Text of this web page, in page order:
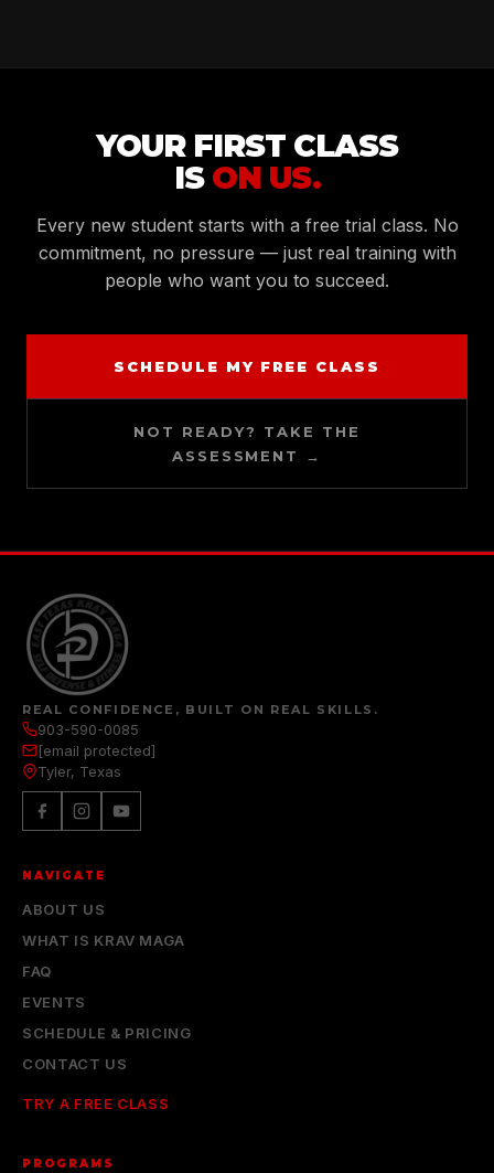
YOUR FIRST CLASS
IS ON US.
Every new student starts with a free trial class. No
commitment, no pressure — just real training with
people who want you to succeed.
SCHEDULE MY FREE CLASS
NOT READY? TAKE THE
ASSESSMENT →
REAL CONFIDENCE, BUILT ON REAL SKILLS.
903-590-0085
[email protected]
Tyler, Texas
NAVIGATE
ABOUT US
WHAT IS KRAV MAGA
FAQ
EVENTS
SCHEDULE & PRICING
CONTACT US
TRY A FREE CLASS
PROGRAMS